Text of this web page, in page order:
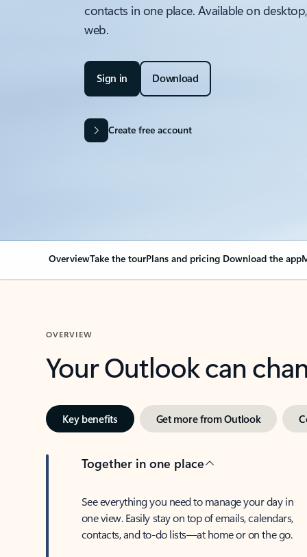
contacts in one place. Available on
web.
Sign in Download
Create free account
OverviewTake the tourPlans and pricing Download the app
OVERVIEW
Your Outlook can
Key benefits Get more from Outlook
Together in one place
See everything you need to manage your day in
one view. Easily stay on top of emails, calendars,
contacts, and to-do lists—at home or on the go.